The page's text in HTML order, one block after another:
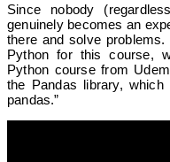
Since nobody
genuinely becomes an
there and solve problems.
Python for this course,
Python course from
the Pandas library,
pandas.”